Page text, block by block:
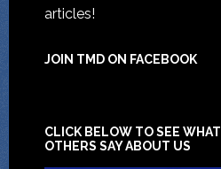
articles!
JOIN TMD ON FACEBOOK
CLICK BELOW TO SEE WHAT
OTHERS SAY ABOUT US